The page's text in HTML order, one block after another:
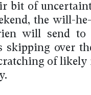
bit of
the will-
will send to
skipping over
of